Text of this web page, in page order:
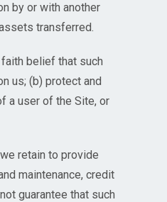
by or with another
transferred.
belief that such
us; (b) protect and
a user of the Site, or
retain to provide
maintenance, credit
guarantee that such